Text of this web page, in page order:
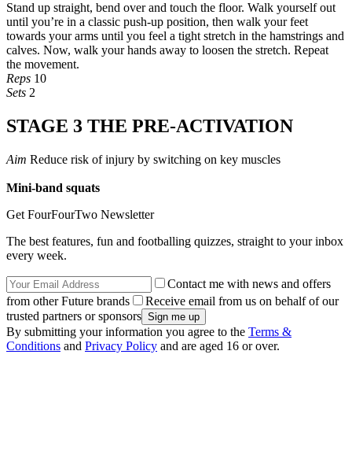
Stand up straight, bend over and touch the floor. Walk yourself out
until you’re in a classic push-up position, then walk your feet
towards your arms until you feel a tight stretch in the hamstrings and
calves. Now, walk your hands away to loosen the stretch. Repeat
the movement.
Reps 10
Sets 2
STAGE 3 THE PRE-ACTIVATION
Aim Reduce risk of injury by switching on key muscles
Mini-band squats
Get FourFourTwo Newsletter
The best features, fun and footballing quizzes, straight to your inbox
every week.
Contact me with news and offers
from other Future brands
Receive email from us on behalf of our
trusted partners or sponsors
By submitting your information you agree to the Terms &
Conditions and Privacy Policy and are aged 16 or over.